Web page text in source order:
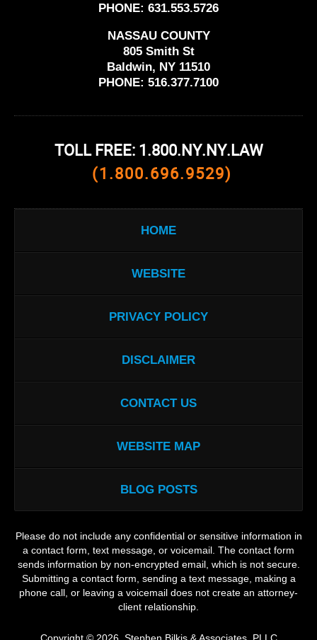
PHONE: 631.553.5726
NASSAU COUNTY
805 Smith St
Baldwin, NY 11510
PHONE: 516.377.7100
TOLL FREE: 1.800.NY.NY.LAW
(1.800.696.9529)
HOME
WEBSITE
PRIVACY POLICY
DISCLAIMER
CONTACT US
WEBSITE MAP
BLOG POSTS
Please do not include any confidential or sensitive information in
a contact form, text message, or voicemail. The contact form
sends information by non-encrypted email, which is not secure.
Submitting a contact form, sending a text message, making a
phone call, or leaving a voicemail does not create an attorney-
client relationship.